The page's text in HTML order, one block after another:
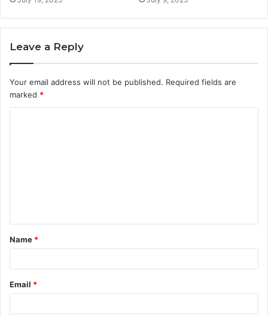
Leave a Reply
Your email address will not be published. Required fields are
marked *
t
*
Name *
Email *